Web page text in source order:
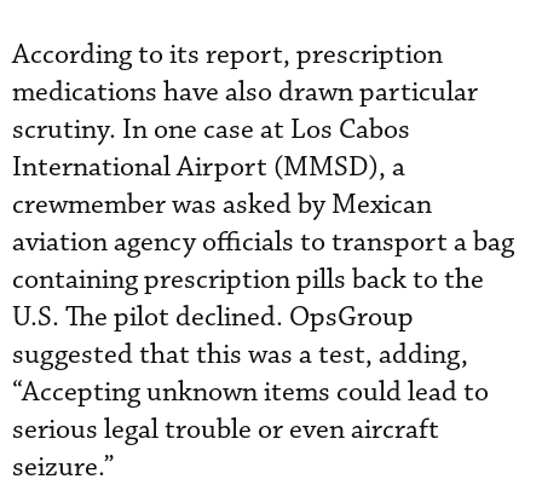
According to its report, prescription
medications have also drawn particular
scrutiny. In one case at Los Cabos
International Airport (MMSD), a
crewmember was asked by Mexican
aviation agency officials to transport a bag
containing prescription pills back to the
U.S. The pilot declined. OpsGroup
suggested that this was a test, adding,
“Accepting unknown items could lead to
serious legal trouble or even aircraft
seizure.”